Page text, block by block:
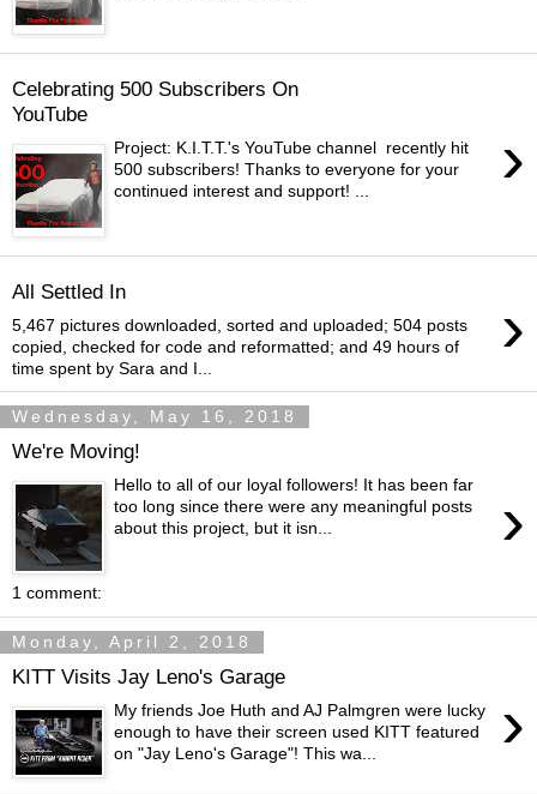
Celebrating 500 Subscribers On
YouTube
›
Project: K.I.T.T.'s YouTube channel recently hit
500 subscribers! Thanks to everyone for your
continued interest and support! ...
All Settled In ›
5,467 pictures downloaded, sorted and uploaded; 504 posts
copied, checked for code and reformatted; and 49 hours of
time spent by Sara and I...
Wednesday, May 16, 2018
We're Moving!
›
Hello to all of our loyal followers! It has been far
too long since there were any meaningful posts
about this project, but it isn...
1 comment:
Monday, April 2, 2018
KITT Visits Jay Leno's Garage
›
My friends Joe Huth and AJ Palmgren were lucky
enough to have their screen used KITT featured
on "Jay Leno's Garage"! This wa...